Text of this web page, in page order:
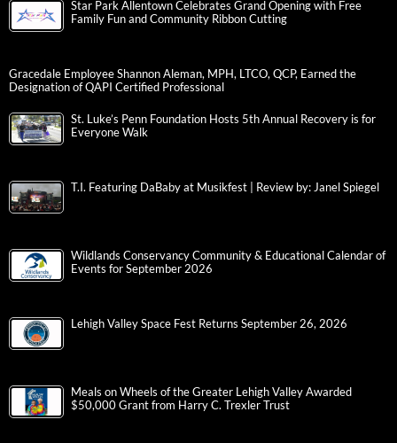
Star Park Allentown Celebrates Grand Opening with Free
Family Fun and Community Ribbon Cutting
Gracedale Employee Shannon Aleman, MPH, LTCO, QCP, Earned the
Designation of QAPI Certified Professional
St. Luke’s Penn Foundation Hosts 5th Annual Recovery is for
Everyone Walk
T.I. Featuring DaBaby at Musikfest | Review by: Janel Spiegel
Wildlands Conservancy Community & Educational Calendar of
Events for September 2026
Lehigh Valley Space Fest Returns September 26, 2026
Meals on Wheels of the Greater Lehigh Valley Awarded
$50,000 Grant from Harry C. Trexler Trust